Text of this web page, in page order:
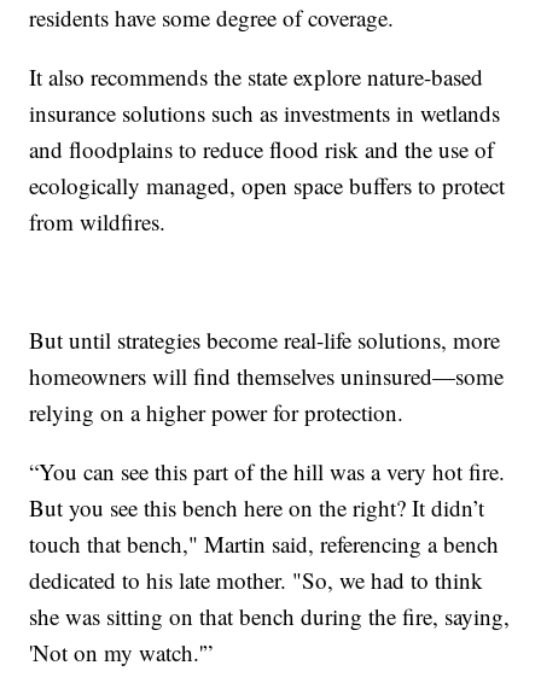
residents have some degree of coverage.
It also recommends the state explore nature-based
insurance solutions such as investments in wetlands
and floodplains to reduce flood risk and the use of
ecologically managed, open space buffers to protect
from wildfires.
But until strategies become real-life solutions, more
homeowners will find themselves uninsured—some
relying on a higher power for protection.
“You can see this part of the hill was a very hot fire.
But you see this bench here on the right? It didn’t
touch that bench," Martin said, referencing a bench
dedicated to his late mother. "So, we had to think
she was sitting on that bench during the fire, saying,
'Not on my watch.'”